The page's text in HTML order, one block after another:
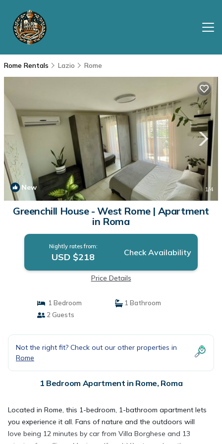
Rome Rentals Lazio Rome
New 1/4
Greenchill House - West Rome | Apartment
in Roma
Nightly rates from:
USD $218 Check Availability
Price Details
1 Bedroom
1 Bathroom
2 Guests
Not the right fit? Check out our other properties in
Rome
1 Bedroom Apartment in Rome, Roma
Located in Rome, this 1-bedroom, 1-bathroom apartment lets
you experience it all. Fans of nature and the outdoors will
love being 12 minutes by car from Villa Borghese and 13